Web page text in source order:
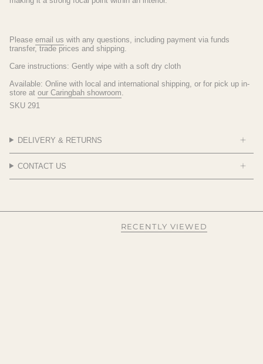
Please email us with any questions, including payment via funds
transfer, trade prices and shipping.
Care instructions: Gently wipe with a soft dry cloth
Available: Online with local and international shipping, or for pick up in-
store at our Caringbah showroom
SKU 291
DELIVERY & RETURNS
CONTACT US
RECENTLY VIEWED